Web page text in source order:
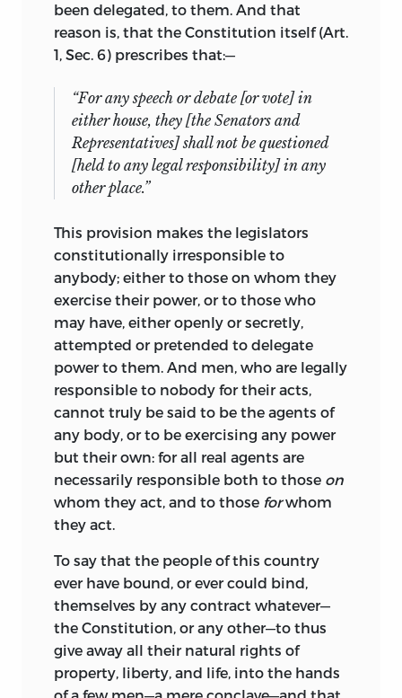
been delegated, to them. And that
reason is, that the Constitution itself (Art.
1, Sec. 6) prescribes that:—
“For any speech or debate [or vote] in
either house, they [the Senators and
Representatives] shall not be questioned
[held to any legal responsibility] in any
other place.”
This provision makes the legislators
constitutionally irresponsible to
anybody; either to those on whom they
exercise their power, or to those who
may have, either openly or secretly,
attempted or pretended to delegate
power to them. And men, who are legally
responsible to nobody for their acts,
cannot truly be said to be the agents of
any body, or to be exercising any power
but their own: for all real agents are
necessarily responsible both to those on
whom they act, and to those forwhom
they act.
To say that the people of this country
ever have bound, or ever could bind,
themselves by any contract whatever—
the Constitution, or any other—to thus
give away all their natural rights of
property, liberty, and life, into the hands
of a few men—a mere conclave—and that